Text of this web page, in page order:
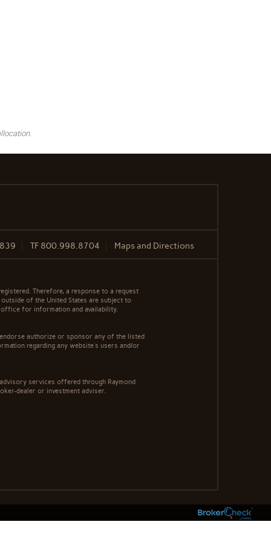
TF 800.998.8704 Maps and Directions
Therefore, a response to a request
of the United States are subject to
for information and availability.
authorize or sponsor any of the listed
regarding any website's users and/or
services offered through Raymond
dealer or investment adviser.